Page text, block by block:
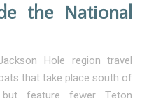
the National
Hole region travel
that take place south of